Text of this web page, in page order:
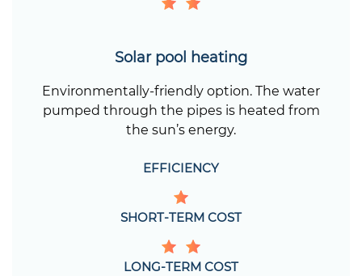
Solar pool heating
Environmentally-friendly option. The water
pumped through the pipes is heated from
the sun’s energy.
EFFICIENCY
SHORT-TERM COST
LONG-TERM COST